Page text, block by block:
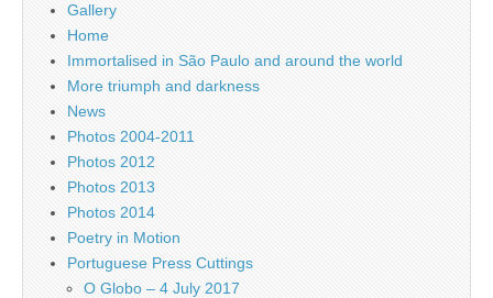
Gallery
Home
Immortalised in São Paulo and around the world
More triumph and darkness
News
Photos 2004-2011
Photos 2012
Photos 2013
Photos 2014
Poetry in Motion
Portuguese Press Cuttings
O Globo – 4 July 2017